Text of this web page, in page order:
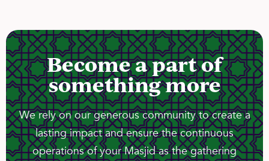
Become a part of
something more
We rely on our generous community to create a
lasting impact and ensure the continuous
operations of your Masjid as the gathering